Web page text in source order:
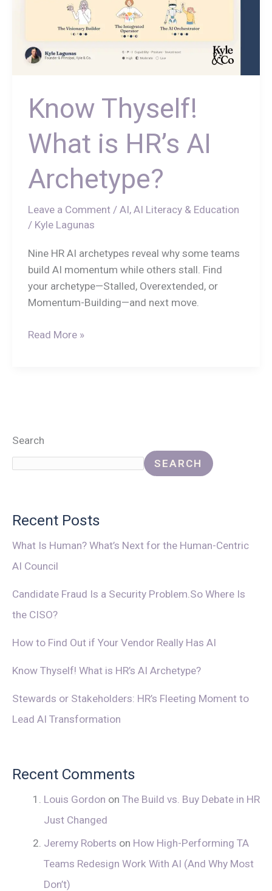
Know Thyself!
What is HR’s AI
Archetype?
Leave a Comment / AI, AI Literacy & Education
/ Kyle Lagunas
Nine HR AI archetypes reveal why some teams
build AI momentum while others stall. Find
your archetype—Stalled, Overextended, or
Momentum-Building—and next move.
Read More »
Search
SEARCH
Recent Posts
What Is Human? What’s Next for the Human-Centric
AI Council
Candidate Fraud Is a Security Problem.So Where Is
the CISO?
How to Find Out if Your Vendor Really Has AI
Know Thyself! What is HR’s AI Archetype?
Stewards or Stakeholders: HR’s Fleeting Moment to
Lead AI Transformation
Recent Comments
Louis Gordon on The Build vs. Buy Debate in HR
Just Changed
Jeremy Roberts on How High-Performing TA
Teams Redesign Work With AI (And Why Most
Don’t)